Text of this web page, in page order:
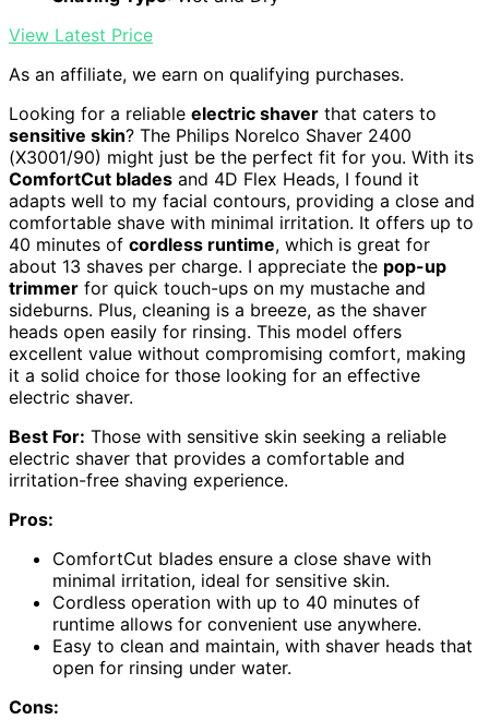
View Latest Price
As an affiliate, we earn on qualifying purchases.
Looking for a reliable electric shaver that caters to
sensitive skin? The Philips Norelco Shaver 2400
(X3001/90) might just be the perfect fit for you. With its
ComfortCut blades and 4D Flex Heads, I found it
adapts well to my facial contours, providing a close and
comfortable shave with minimal irritation. It offers up to
40 minutes of cordless runtime, which is great for
about 13 shaves per charge. I appreciate the pop-up
trimmer for quick touch-ups on my mustache and
sideburns. Plus, cleaning is a breeze, as the shaver
heads open easily for rinsing. This model offers
excellent value without compromising comfort, making
it a solid choice for those looking for an effective
electric shaver.
Best For: Those with sensitive skin seeking a reliable
electric shaver that provides a comfortable and
irritation-free shaving experience.
Pros:
ComfortCut blades ensure a close shave with
minimal irritation, ideal for sensitive skin.
Cordless operation with up to 40 minutes of
runtime allows for convenient use anywhere.
Easy to clean and maintain, with shaver heads that
open for rinsing under water.
Cons: